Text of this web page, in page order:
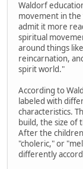
Waldorf
movement in the
admit it more
spiritual
around things
reincarnation,
spirit world."
According to
labeled with
characteristics.
build, the size of
After the
"choleric," or
differently